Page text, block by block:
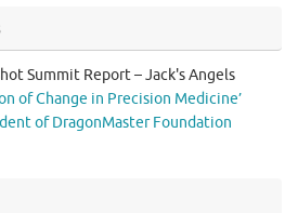
Summit Report – Jack's Angels
of Change in Precision Medicine’
of DragonMaster Foundation